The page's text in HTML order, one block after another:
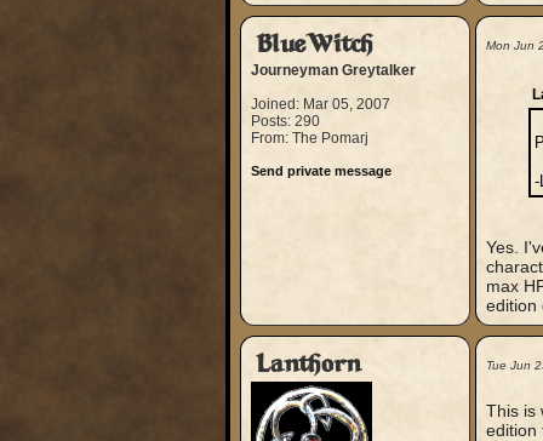
BlueWitch
Journeyman Greytalker
Joined: Mar 05, 2007
Posts: 290
From: The Pomarj
Send private message
Mon Jun
-
Yes.
max
edition
Lanthorn Tue Jun
This is
edition